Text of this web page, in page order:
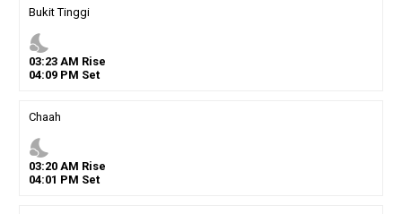
Bukit Tinggi
nights_stay
03:23AM Rise
04:09PM Set
Chaah
nights_stay
03:20AM Rise
04:01 PM Set